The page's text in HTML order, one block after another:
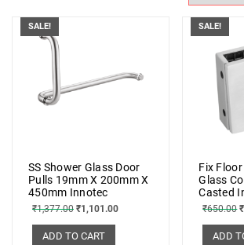
SALE!
SS Shower Glass Door
Pulls 19mm X 200mm X
450mm Innotec
₹1,377.00 ₹1,101.00
ADD TO CART
SALE!
Fix
Glass
Casted
₹650.00 ₹
ADD